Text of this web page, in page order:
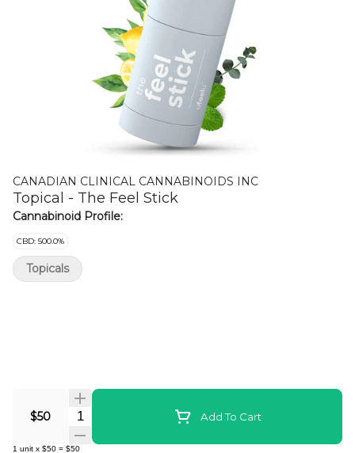
CANADIAN CLINICAL CANNABINOIDS INC
Topical - The Feel Stick
Cannabinoid Profile:
CBD: 500.0%
$50 Quantity Selector Add To Cart
1 unit x $50 = $50
Topicals